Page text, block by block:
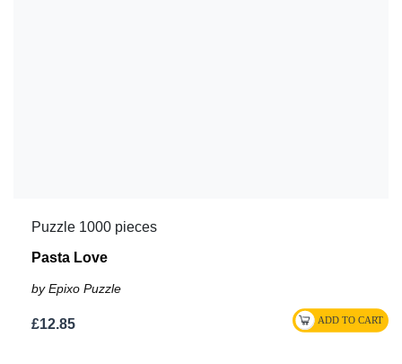
Puzzle 1000 pieces
Pasta Love
by Epixo Puzzle
£12.85